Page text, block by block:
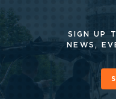
SIGN UP
NEWS,